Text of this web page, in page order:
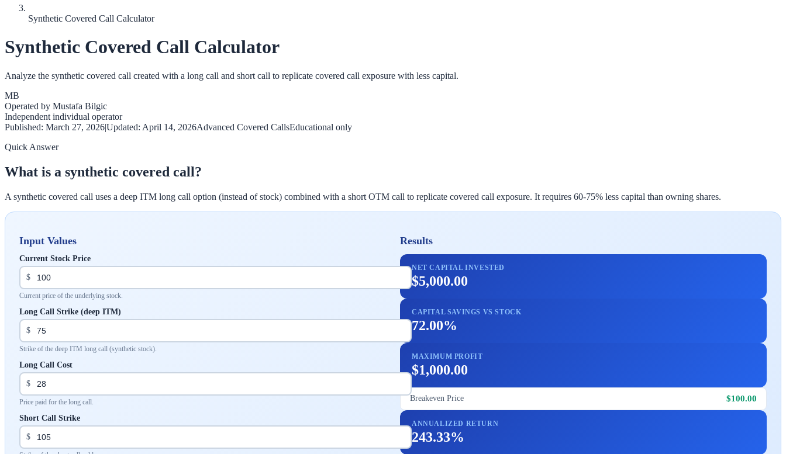
Synthetic Covered Call Calculator
Synthetic Covered Call Calculator
Analyze the synthetic covered call created with a long call and short call to replicate covered call exposure with less capital.
MB
Operated by Mustafa Bilgic
Independent individual operator
Published: March 27, 2026|Updated: April 14, 2026Advanced Covered CallsEducational only
Quick Answer
What is a synthetic covered call?
A synthetic covered call uses a deep ITM long call option (instead of stock) combined with a short OTM call to replicate covered call exposure. It requires 60-75% less capital than owning shares.
Input Values
Current Stock Price
$
Current price of the underlying stock.
Long Call Strike (deep ITM)
$
Strike of the deep ITM long call (synthetic stock).
Long Call Cost
$
Price paid for the long call.
Short Call Strike
$
Results
NET CAPITAL INVESTED
$5,000.00
CAPITAL SAVINGS VS STOCK
72.00%
MAXIMUM PROFIT
$1,000.00
Breakeven Price $100.00
ANNUALIZED RETURN
243.33%